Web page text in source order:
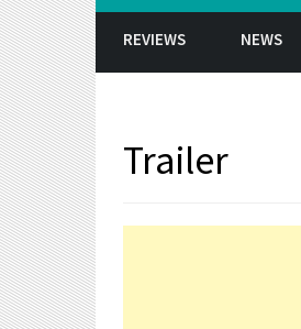
REVIEWS NEWS
Trailer